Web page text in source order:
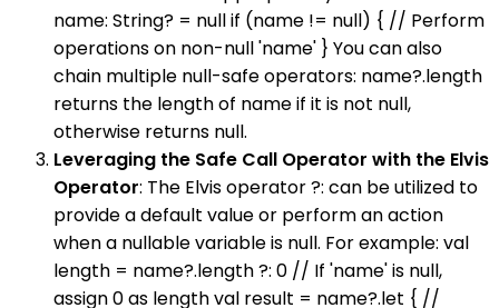
name: String? = null if (name != null) { // Perform
operations on non-null 'name' } You can also
chain multiple null-safe operators: name?.length
returns the length of name if it is not null,
otherwise returns null.
Leveraging the Safe Call Operator with the Elvis
Operator: The Elvis operator ?: can be utilized to
provide a default value or perform an action
when a nullable variable is null. For example: val
length = name?.length ?: 0 // If 'name' is null,
assign 0 as length val result = name?.let { //